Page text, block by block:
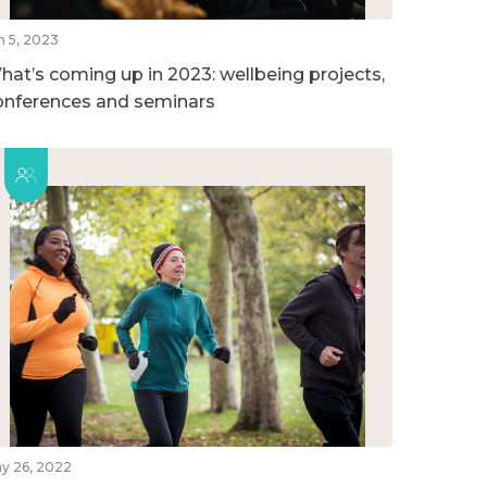
5, 2023
coming up in 2023: wellbeing projects,
and seminars
26, 2022